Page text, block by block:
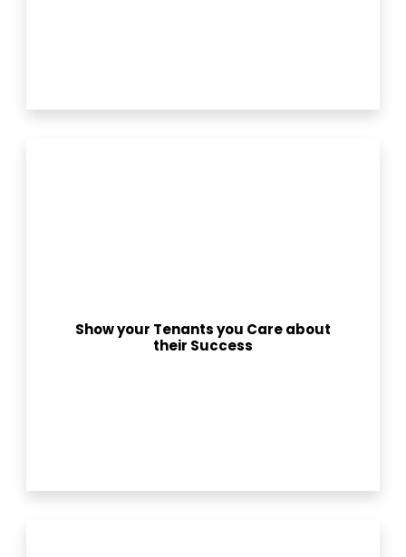
Show your Tenants you Care about
their Success